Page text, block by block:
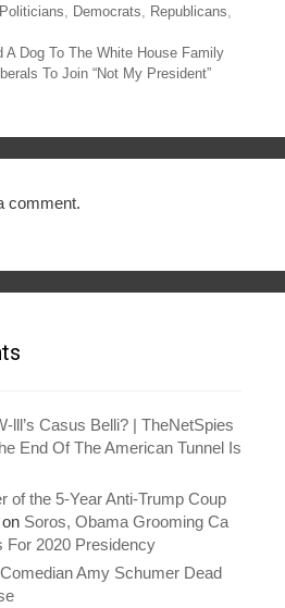
Democrats Republicans
A Dog To The White House Family
To Join “Not My President”
comment.
lll’s Casus Belli? | TheNetSpies
End Of The American Tunnel Is
of the 5-Year Anti-Trump Coup
on Soros, Obama Grooming Ca
For 2020 Presidency
Amy Schumer Dead